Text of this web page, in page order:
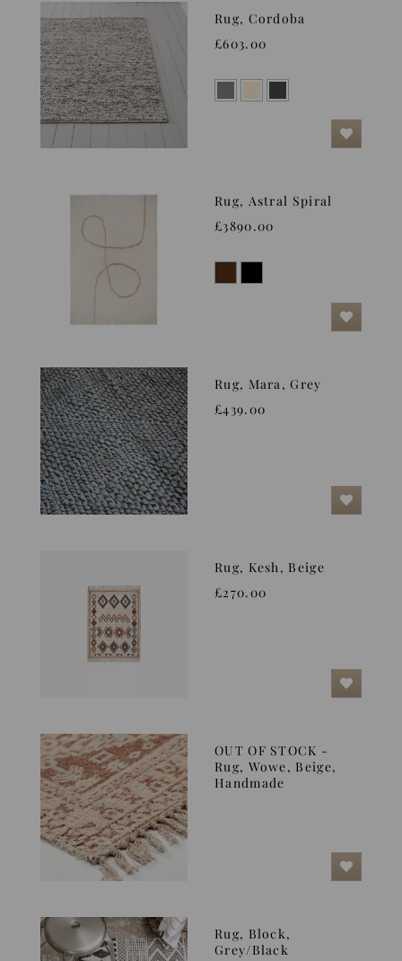
Rug, Cordoba
£603.00
Rug, Astral Spiral
£3890.00
Rug, Mara, Grey
£439.00
Rug, Kesh, Beige
£270.00
OUT OF STOCK -
Rug, Wowe, Beige,
Handmade
Rug, Block,
Grey/Black